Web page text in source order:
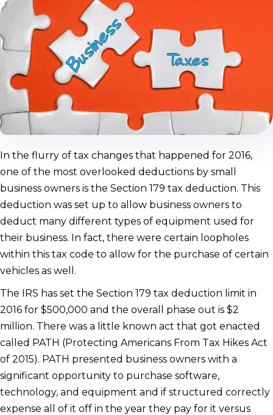
In the flurry of tax changes that happened for 2016,
one of the most overlooked deductions by small
business owners is the Section 179 tax deduction. This
deduction was set up to allow business owners to
deduct many different types of equipment used for
their business. In fact, there were certain loopholes
within this tax code to allow for the purchase of certain
vehicles as well.
The IRS has set the Section 179 tax deduction limit in
2016 for $500,000 and the overall phase out is $2
million. There was a little known act that got enacted
called PATH (Protecting Americans From Tax Hikes Act
of 2015). PATH presented business owners with a
significant opportunity to purchase software,
technology, and equipment and if structured correctly
expense all of it off in the year they pay for it versus